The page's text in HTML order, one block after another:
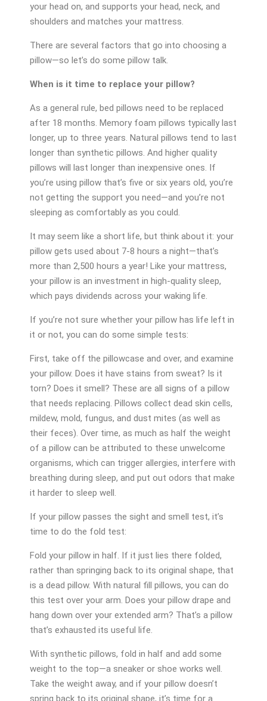
your head on, and supports your head, neck, and
shoulders and matches your mattress.
There are several factors that go into choosing a
pillow—so let’s do some pillow talk.
When is it time to replace your pillow?
As a general rule, bed pillows need to be replaced
after 18 months. Memory foam pillows typically last
longer, up to three years. Natural pillows tend to last
longer than synthetic pillows. And higher quality
pillows will last longer than inexpensive ones. If
you’re using pillow that’s five or six years old, you’re
not getting the support you need—and you’re not
sleeping as comfortably as you could.
It may seem like a short life, but think about it: your
pillow gets used about 7-8 hours a night—that’s
more than 2,500 hours a year! Like your mattress,
your pillow is an investment in high-quality sleep,
which pays dividends across your waking life.
If you’re not sure whether your pillow has life left in
it or not, you can do some simple tests:
First, take off the pillowcase and over, and examine
your pillow. Does it have stains from sweat? Is it
torn? Does it smell? These are all signs of a pillow
that needs replacing. Pillows collect dead skin cells,
mildew, mold, fungus, and dust mites (as well as
their feces). Over time, as much as half the weight
of a pillow can be attributed to these unwelcome
organisms, which can trigger allergies, interfere with
breathing during sleep, and put out odors that make
it harder to sleep well.
If your pillow passes the sight and smell test, it’s
time to do the fold test:
Fold your pillow in half. If it just lies there folded,
rather than springing back to its original shape, that
is a dead pillow. With natural fill pillows, you can do
this test over your arm. Does your pillow drape and
hang down over your extended arm? That’s a pillow
that’s exhausted its useful life.
With synthetic pillows, fold in half and add some
weight to the top—a sneaker or shoe works well.
Take the weight away, and if your pillow doesn’t
spring back to its original shape, it’s time for a